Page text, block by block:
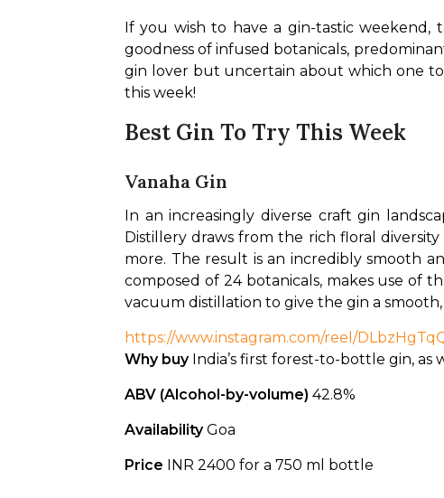
If you wish to have a gin-tastic weekend,
goodness of infused botanicals,
gin lover but uncertain about which one
this week!
Best Gin To Try This Week
Vanaha Gin
In an increasingly diverse craft gin
Distillery draws from the rich floral
more. The result is an incredibly smooth
composed of 24 botanicals, makes use of
vacuum distillation to give the gin a
https://www.instagram.com/reel/
Why buy India’s first forest-to-bottle gin, as
ABV (Alcohol-by-volume) 42.8%
Availability Goa
Price INR 2400 for a 750 ml bottle